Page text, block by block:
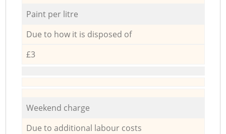
Paint per litre
Due to how it is disposed of
£3
Weekend charge
Due to additional labour costs